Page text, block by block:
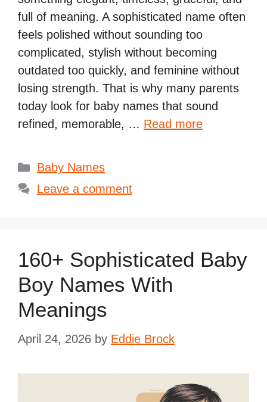
full of meaning. A sophisticated name often
feels polished without sounding too
complicated, stylish without becoming
outdated too quickly, and feminine without
losing strength. That is why many parents
today look for baby names that sound
refined, memorable, … Read more
Categories
Baby Names
Leave a comment
160+ Sophisticated Baby
Boy Names With
Meanings
April 24, 2026 by Eddie Brock